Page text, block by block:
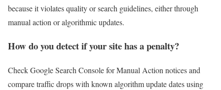
because it violates quality or search guidelines, either through
manual action or algorithmic updates.
How do you detect if your site has a penalty?
Check Google Search Console for Manual Action notices and
compare traffic drops with known algorithm update dates using